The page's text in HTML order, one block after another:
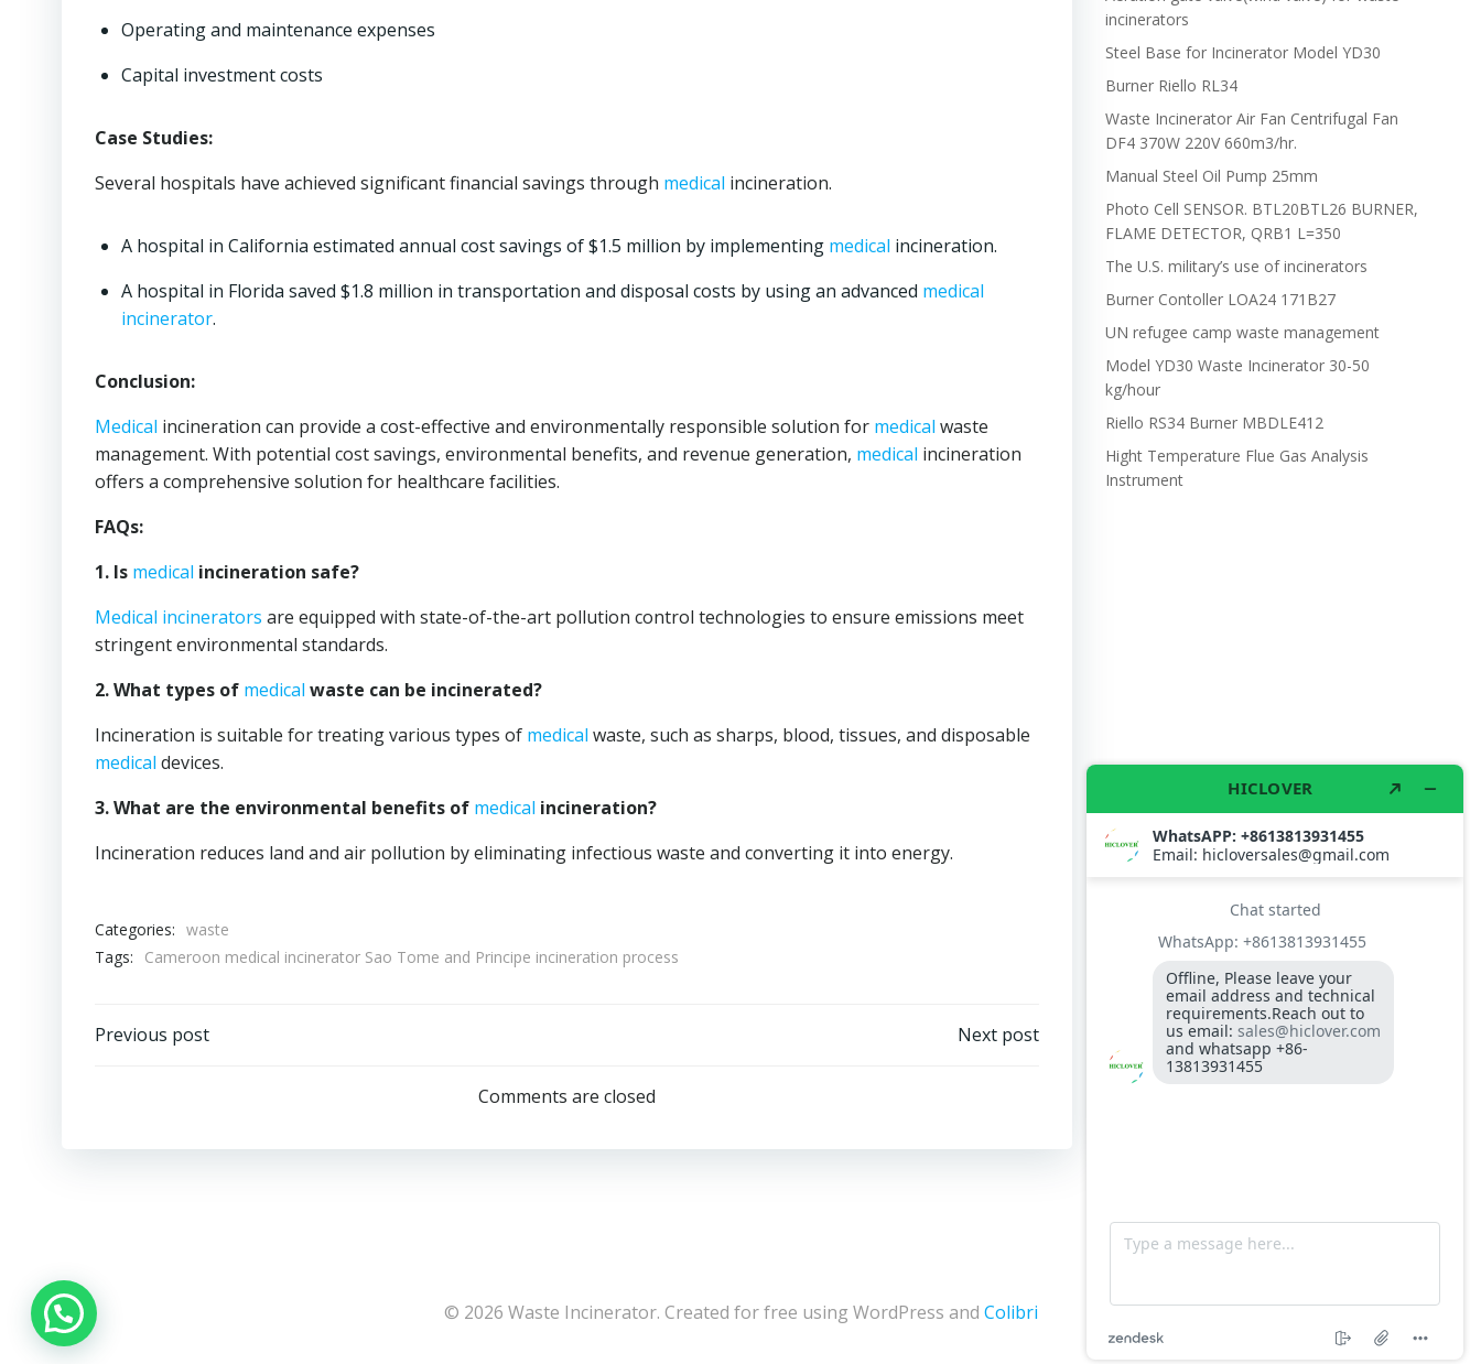
Operating and maintenance expenses
Capital investment costs
Case Studies:
Several hospitals have achieved significant financial savings through medical incineration.
A hospital in California estimated annual cost savings of $1.5 million by implementing medical incineration.
A hospital in Florida saved $1.8 million in transportation and disposal costs by using an advanced medical
incinerator.
Conclusion:
Medical incineration can provide a cost-effective and environmentally responsible solution for medical waste
management. With potential cost savings, environmental benefits, and revenue generation, medical incineration
offers a comprehensive solution for healthcare facilities.
FAQs:
1. Is medical incineration safe?
Medical incinerators are equipped with state-of-the-art pollution control technologies to ensure emissions meet
stringent environmental standards.
2. What types of medical waste can be incinerated?
Incineration is suitable for treating various types of medical waste, such as sharps, blood, tissues, and disposable
medical devices.
3. What are the environmental benefits of medical incineration?
Incineration reduces land and air pollution by eliminating infectious waste and converting it into energy.
Categories: waste
Tags:
Cameroon medical incinerator Sao Tome and Principe incineration process
Post
Previous post
navigation
Next post
Comments are closed
incinerators
Steel Base for Incinerator Model YD30
Burner Riello RL34
Waste Incinerator Air Fan Centrifugal Fan
DF4 370W 220V 660m3/hr.
Manual Steel Oil Pump 25mm
Photo Cell SENSOR. BTL20BTL26 BURNER,
FLAME DETECTOR, QRB1 L=350
The U.S. military’s use of incinerators
Burner Contoller LOA24 171B27
UN refugee camp waste management
Model YD30 Waste Incinerator 30-50
kg/hour
Riello RS34 Burner MBDLE412
Hight Temperature Flue Gas Analysis
Instrument
© 2026 Waste Incinerator. Created for free using WordPress and Colibri